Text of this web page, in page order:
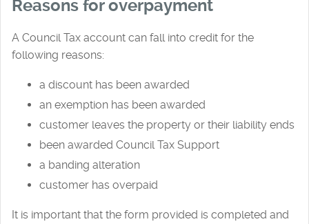
Reasons for overpayment
A Council Tax account can fall into credit for the
following reasons:
a discount has been awarded
an exemption has been awarded
customer leaves the property or their liability ends
been awarded Council Tax Support
a banding alteration
customer has overpaid
It is important that the form provided is completed and